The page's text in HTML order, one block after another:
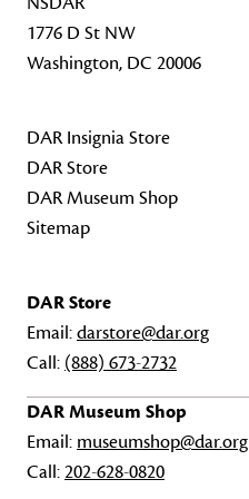
1776 D St NW
Washington, DC 20006
DAR Insignia Store
DAR Store
DAR Museum Shop
Sitemap
DAR Store
Email:darstore@dar.org
Call: (888) 673-2732
DAR Museum Shop
Email: museumshop@dar.org
Call:202-628-0820